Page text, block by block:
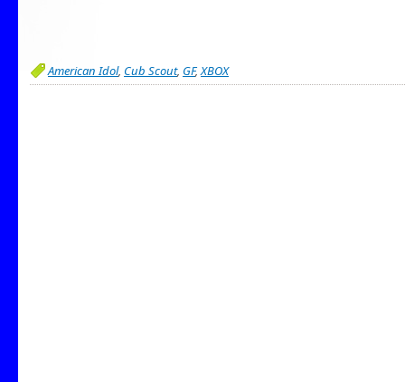
American Idol, Cub Scout, GF,XBOX